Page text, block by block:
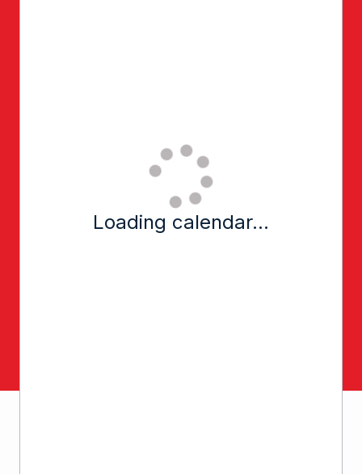
Loading calendar...